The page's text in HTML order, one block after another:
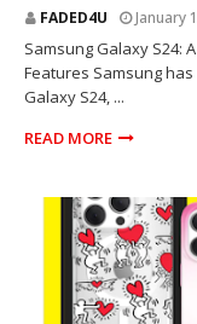
FADED4U January
Samsung Galaxy S24:
Features Samsung
Galaxy S24, ...
READ MORE